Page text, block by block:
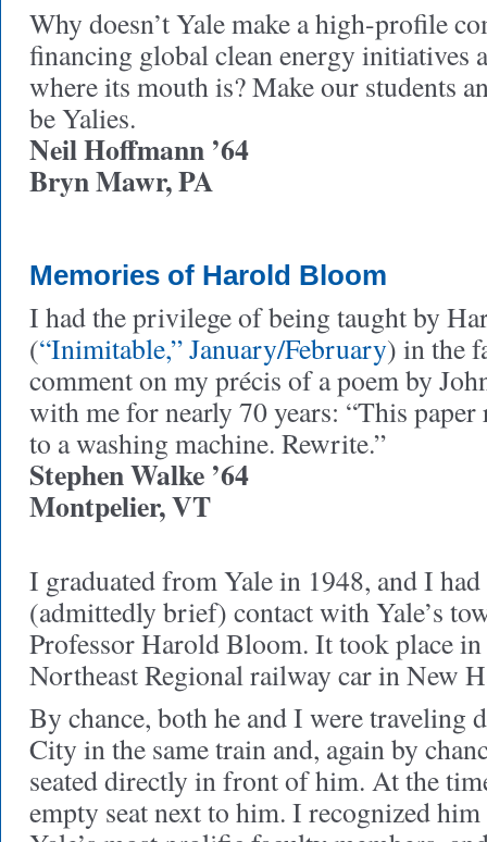
Why doesn’t Yale make a high-profile
financing global clean energy initiatives
where its mouth is? Make our students
be Yalies.
Neil Hoffmann ’64
Bryn Mawr, PA
Memories of Harold Bloom
I had the privilege of being taught by
(“Inimitable,” January/February) in the
comment on my précis of a poem by
with me for nearly 70 years: “This paper
to a washing machine. Rewrite.”
Stephen Walke ’64
Montpelier, VT
I graduated from Yale in 1948, and I
(admittedly brief) contact with Yale’s
Professor Harold Bloom. It took place
Northeast Regional railway car in New
By chance, both he and I were traveling
City in the same train and, again by
seated directly in front of him. At the
empty seat next to him. I recognized him